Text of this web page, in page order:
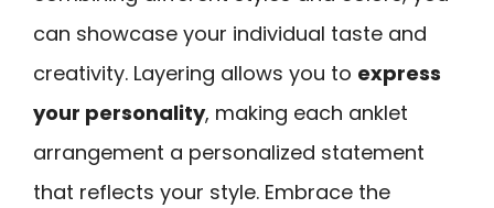
can showcase your individual taste and
creativity. Layering allows you to express
your personality, making each anklet
arrangement a personalized statement
that reflects your style. Embrace the